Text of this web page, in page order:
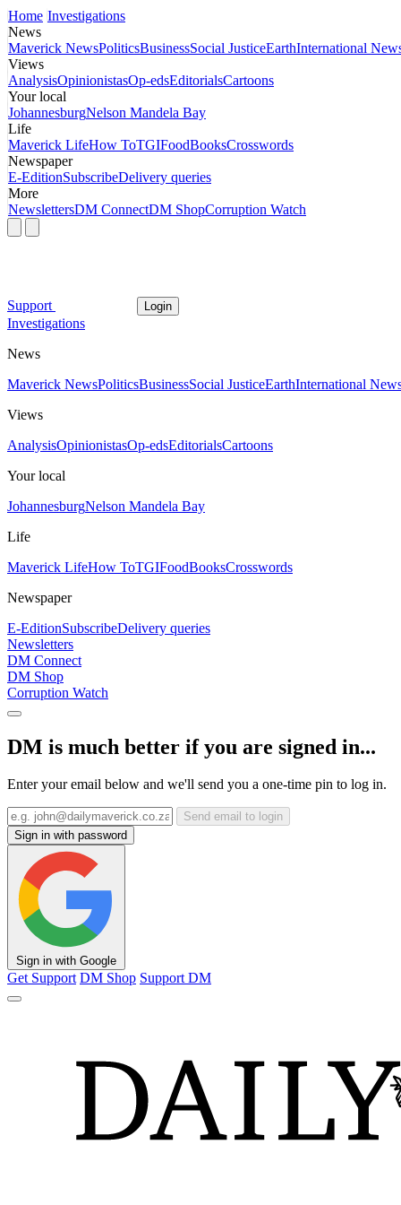
Home Investigations
News
Maverick NewsPoliticsBusinessSocial JusticeEarthInternational
Views
AnalysisOpinionistasOp-edsEditorialsCartoons
Your local
JohannesburgNelson Mandela Bay
Life
Maverick LifeHow ToTGIFoodBooksCrosswords
Newspaper
E-EditionSubscribeDelivery queries
More
NewslettersDM ConnectDM ShopCorruption Watch
Support Login
Investigations
News
Maverick NewsPoliticsBusinessSocial JusticeEarthInternational
Views
AnalysisOpinionistasOp-edsEditorialsCartoons
Your local
JohannesburgNelson Mandela Bay
Life
Maverick LifeHow ToTGIFoodBooksCrosswords
Newspaper
E-EditionSubscribeDelivery queries
Newsletters
DM Connect
DM Shop
Corruption Watch
DM is much better if you are signed in...
Enter your email below and we'll send you a one-time pin to log in.
Send email to login
Sign in with password
Sign in with Google
Get Support DM Shop Support DM